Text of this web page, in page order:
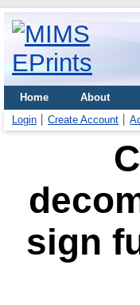
Home About
Login
Create Account
sign